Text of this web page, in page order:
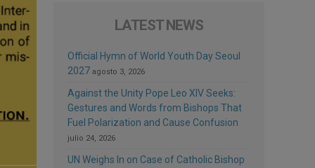
LATEST NEWS
Official Hymn of World Youth Day Seoul
2027 agosto 3, 2026
Against the Unity Pope Leo XIV Seeks:
Gestures and Words from Bishops That
Fuel Polarization and Cause Confusion
julio 24, 2026
UN Weighs In on Case of Catholic Bishop